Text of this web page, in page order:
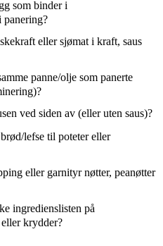
som binder i
eller sjømat i kraft, saus
panne/olje som panerte
ved siden av (eller uten saus)?
lefse til poteter eller
eller garnityr nøtter, peanøtter
ingredienslisten på
krydder?